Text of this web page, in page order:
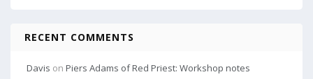
RECENT COMMENTS
Davis on Piers Adams of Red Priest: Workshop notes